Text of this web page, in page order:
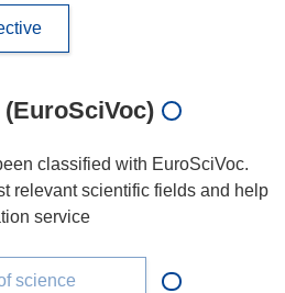
classified with EuroSciVoc.
relevant scientific fields and help
service
science